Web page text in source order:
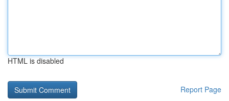
HTML is disabled
Report Page